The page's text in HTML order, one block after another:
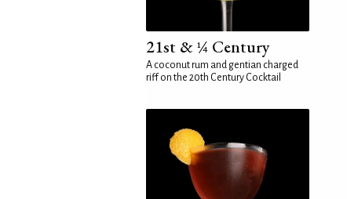
21st & ¼ Century
A coconut rum and gentian charged
riff on the 20th Century Cocktail